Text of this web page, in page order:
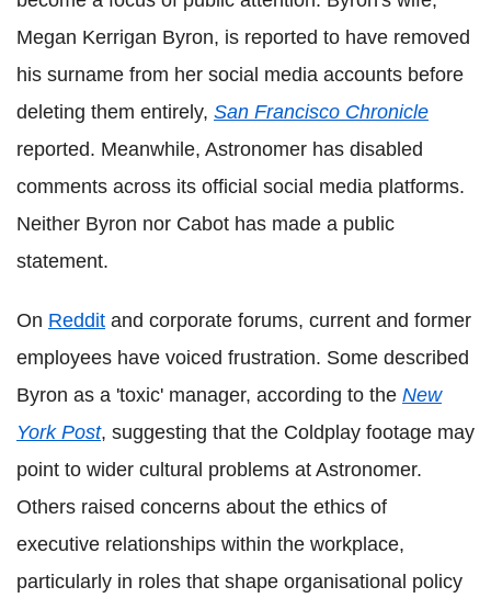
Megan Kerrigan Byron, is reported to have removed
his surname from her social media accounts before
deleting them entirely, San Francisco Chronicle
reported. Meanwhile, Astronomer has disabled
comments across its official social media platforms.
Neither Byron nor Cabot has made a public
statement.
On Reddit and corporate forums, current and former
employees have voiced frustration. Some described
Byron as a 'toxic' manager, according to the New
York Post, suggesting that the Coldplay footage may
point to wider cultural problems at Astronomer.
Others raised concerns about the ethics of
executive relationships within the workplace,
particularly in roles that shape organisational policy